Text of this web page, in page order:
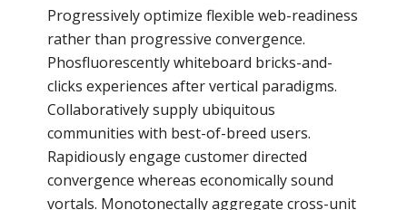
Progressively optimize flexible web-readiness
rather than progressive convergence.
Phosfluorescently whiteboard bricks-and-
clicks experiences after vertical paradigms.
Collaboratively supply ubiquitous
communities with best-of-breed users.
Rapidiously engage customer directed
convergence whereas economically sound
vortals. Monotonectally aggregate cross-unit